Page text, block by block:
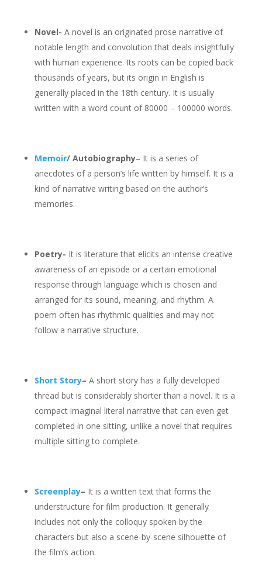
Novel- A novel is an originated prose narrative of
notable length and convolution that deals insightfully
with human experience. Its roots can be copied back
thousands of years, but its origin in English is
generally placed in the 18th century. It is usually
written with a word count of 80000 – 100000 words.
Memoir/ Autobiography– It is a series of
anecdotes of a person’s life written by himself. It is a
kind of narrative writing based on the author’s
memories.
Poetry- It is literature that elicits an intense creative
awareness of an episode or a certain emotional
response through language which is chosen and
arranged for its sound, meaning, and rhythm. A
poem often has rhythmic qualities and may not
follow a narrative structure.
Short Story– A short story has a fully developed
thread but is considerably shorter than a novel. It is a
compact imaginal literal narrative that can even get
completed in one sitting, unlike a novel that requires
multiple sitting to complete.
Screenplay– It is a written text that forms the
understructure for film production. It generally
includes not only the colloquy spoken by the
characters but also a scene-by-scene silhouette of
the film’s action.